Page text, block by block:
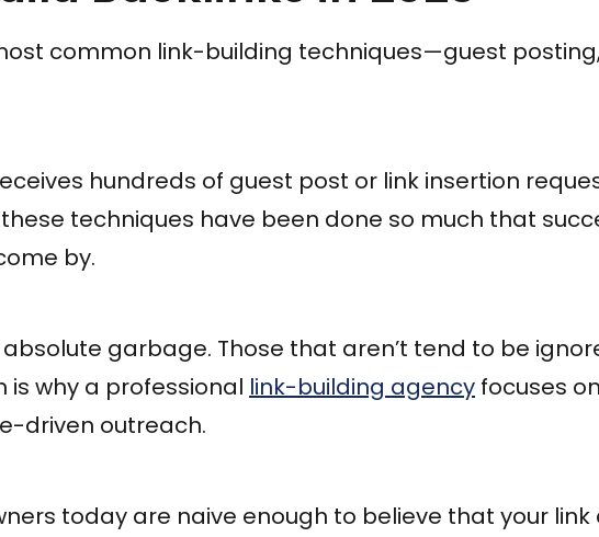
common link-building techniques—guest
hundreds of guest post or link insertion
techniques have been done so much that
by.
garbage. Those that aren’t tend to be
is why a professional link-building agency focuses
driven outreach.
today are naive enough to believe that your link